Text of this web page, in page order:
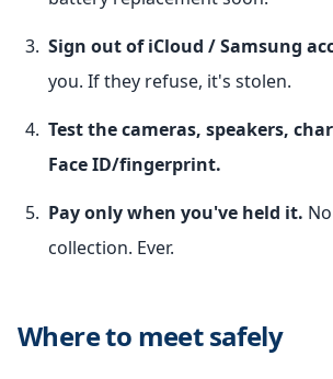
Sign out of iCloud / Samsung
you. If they refuse, it's stolen.
Test the cameras, speakers,
Face ID/fingerprint.
Pay only when you've held it.
collection. Ever.
Where to meet safely